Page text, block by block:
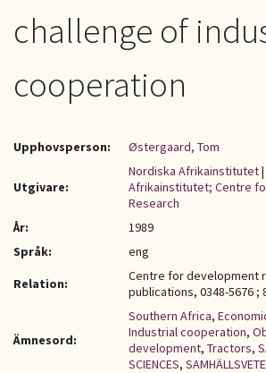
KONTAKT
challenge of
cooperation
Upphovsperson: Østergaard, Tom
Utgivare:
Nordiska Afrikainstitutet|
Afrikainstitutet; Centre
Research
År:
1989
Språk:
eng
Relation:
Centre for development
publications, 0348-5676 ;
Ämnesord:
Southern Africa,
Industrial cooperation,
development, Tractors,
SCIENCES,